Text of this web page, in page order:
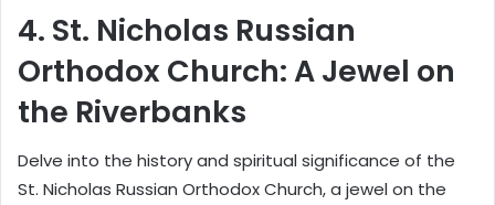
4. St. Nicholas Russian
Orthodox Church: A Jewel on
the Riverbanks
Delve into the history and spiritual significance of the
St. Nicholas Russian Orthodox Church, a jewel on the